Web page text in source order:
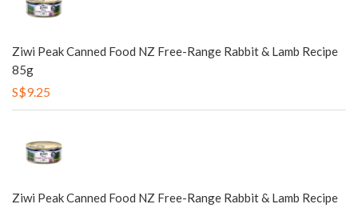
Ziwi Peak Canned Food NZ Free-Range Rabbit & Lamb Recipe
85g
S$9.25
Ziwi Peak Canned Food NZ Free-Range Rabbit & Lamb Recipe